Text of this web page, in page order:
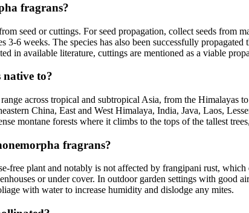
fragrans?
seed or cuttings. For seed propagation, collect seeds from
3-6 weeks. The species has also been successfully
in available literature, cuttings are mentioned as a viable
native to?
across tropical and subtropical Asia, from the
China, East and West Himalaya, India, Java, Laos,
montane forests where it climbs to the tops of the tallest
fragrans?
free plant and notably is not affected by frangipani rust,
or under cover. In outdoor garden settings with good
with water to increase humidity and dislodge any mites.